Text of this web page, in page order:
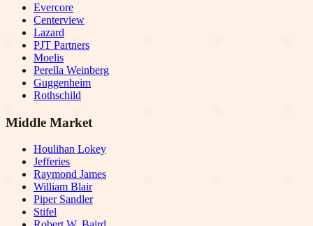
Evercore
Centerview
Lazard
PJT Partners
Moelis
Perella Weinberg
Guggenheim
Rothschild
Middle Market
Houlihan Lokey
Jefferies
Raymond James
William Blair
Piper Sandler
Stifel